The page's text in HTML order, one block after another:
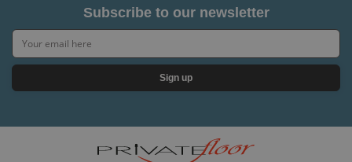
Subscribe to our newsletter
Sign up